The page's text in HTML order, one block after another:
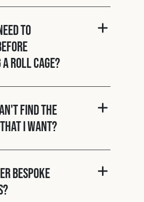
to
roll cage?
find the
I want?
bespoke